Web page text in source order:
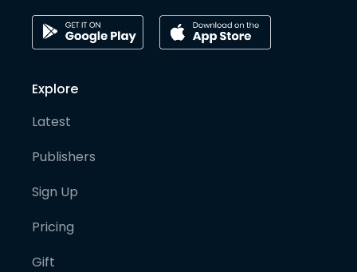
Explore
Latest
Publishers
Sign Up
Pricing
Gift